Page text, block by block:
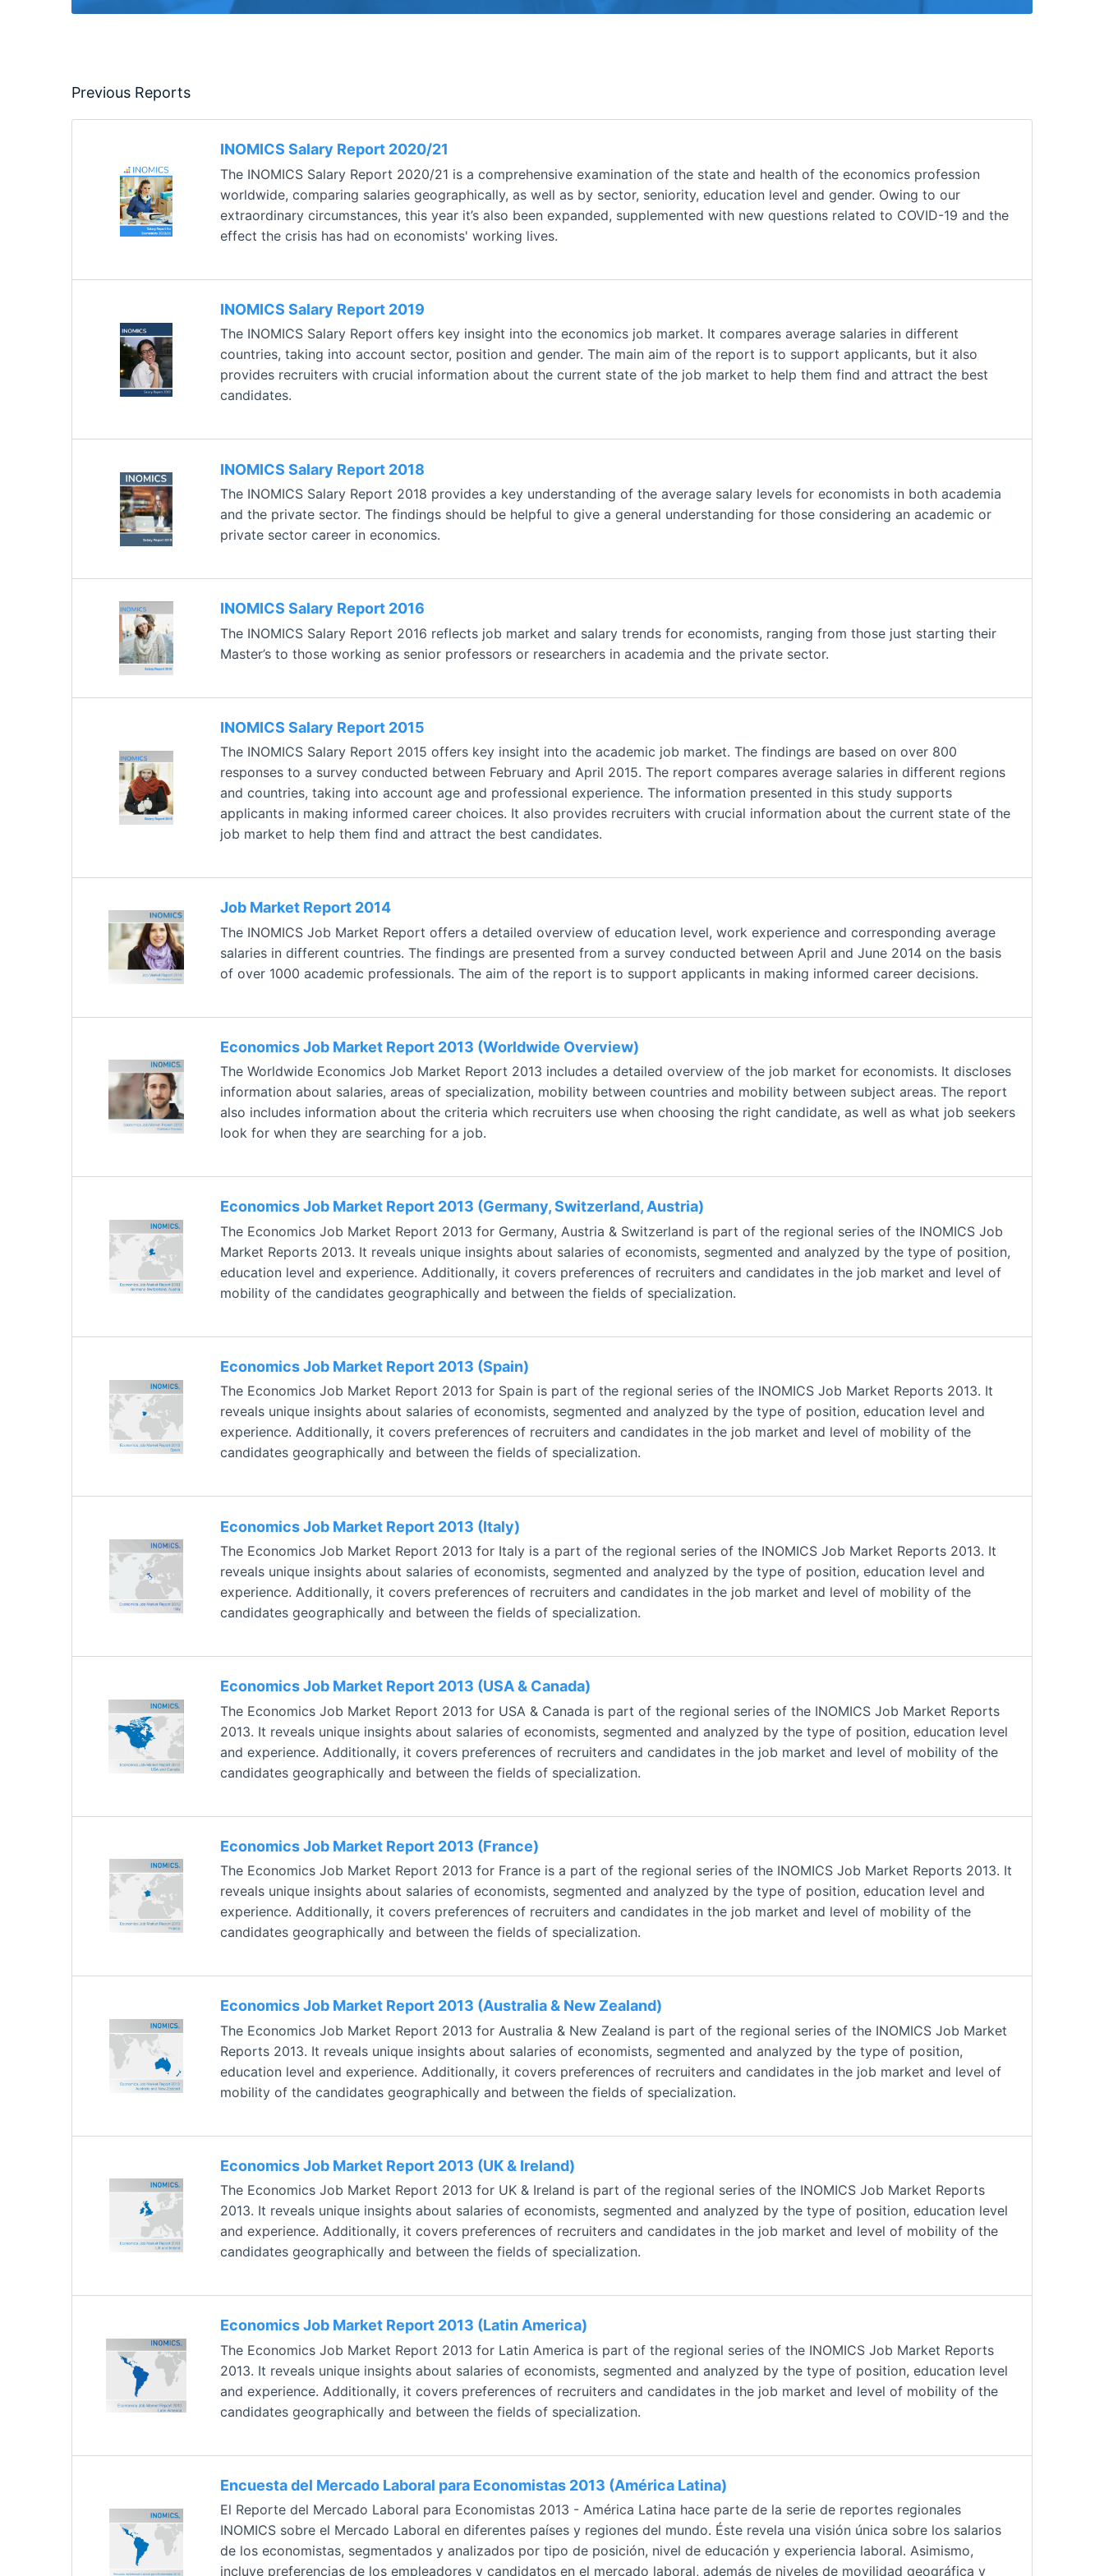
Previous Reports
INOMICS Salary Report 2020/21
The INOMICS Salary Report 2020/21 is a comprehensive examination of the state and health of the economics profession
worldwide, comparing salaries geographically, as well as by sector, seniority, education level and gender. Owing to our
extraordinary circumstances, this year it’s also been expanded, supplemented with new questions related to COVID-19 and the
effect the crisis has had on economists' working lives.
INOMICS Salary Report 2019
The INOMICS Salary Report offers key insight into the economics job market. It compares average salaries in different
countries, taking into account sector, position and gender. The main aim of the report is to support applicants, but it also
provides recruiters with crucial information about the current state of the job market to help them find and attract the best
candidates.
INOMICS Salary Report 2018
The INOMICS Salary Report 2018 provides a key understanding of the average salary levels for economists in both academia
and the private sector. The findings should be helpful to give a general understanding for those considering an academic or
private sector career in economics.
INOMICS Salary Report 2016
The INOMICS Salary Report 2016 reflects job market and salary trends for economists, ranging from those just starting their
Master’s to those working as senior professors or researchers in academia and the private sector.
INOMICS Salary Report 2015
The INOMICS Salary Report 2015 offers key insight into the academic job market. The findings are based on over 800
responses to a survey conducted between February and April 2015. The report compares average salaries in different regions
and countries, taking into account age and professional experience. The information presented in this study supports
applicants in making informed career choices. It also provides recruiters with crucial information about the current state of the
job market to help them find and attract the best candidates.
Job Market Report 2014
The INOMICS Job Market Report offers a detailed overview of education level, work experience and corresponding average
salaries in different countries. The findings are presented from a survey conducted between April and June 2014 on the basis
of over 1000 academic professionals. The aim of the report is to support applicants in making informed career decisions.
Economics Job Market Report 2013 (Worldwide Overview)
The Worldwide Economics Job Market Report 2013 includes a detailed overview of the job market for economists. It discloses
information about salaries, areas of specialization, mobility between countries and mobility between subject areas. The report
also includes information about the criteria which recruiters use when choosing the right candidate, as well as what job seekers
look for when they are searching for a job.
Economics Job Market Report 2013 (Germany, Switzerland, Austria)
The Economics Job Market Report 2013 for Germany, Austria & Switzerland is part of the regional series of the INOMICS Job
Market Reports 2013. It reveals unique insights about salaries of economists, segmented and analyzed by the type of position,
education level and experience. Additionally, it covers preferences of recruiters and candidates in the job market and level of
mobility of the candidates geographically and between the fields of specialization.
Economics Job Market Report 2013 (Spain)
The Economics Job Market Report 2013 for Spain is part of the regional series of the INOMICS Job Market Reports 2013. It
reveals unique insights about salaries of economists, segmented and analyzed by the type of position, education level and
experience. Additionally, it covers preferences of recruiters and candidates in the job market and level of mobility of the
candidates geographically and between the fields of specialization.
Economics Job Market Report 2013 (Italy)
The Economics Job Market Report 2013 for Italy is a part of the regional series of the INOMICS Job Market Reports 2013. It
reveals unique insights about salaries of economists, segmented and analyzed by the type of position, education level and
experience. Additionally, it covers preferences of recruiters and candidates in the job market and level of mobility of the
candidates geographically and between the fields of specialization.
Economics Job Market Report 2013 (USA & Canada)
The Economics Job Market Report 2013 for USA & Canada is part of the regional series of the INOMICS Job Market Reports
2013. It reveals unique insights about salaries of economists, segmented and analyzed by the type of position, education level
and experience. Additionally, it covers preferences of recruiters and candidates in the job market and level of mobility of the
candidates geographically and between the fields of specialization.
Economics Job Market Report 2013 (France)
The Economics Job Market Report 2013 for France is a part of the regional series of the INOMICS Job Market Reports 2013. It
reveals unique insights about salaries of economists, segmented and analyzed by the type of position, education level and
experience. Additionally, it covers preferences of recruiters and candidates in the job market and level of mobility of the
candidates geographically and between the fields of specialization.
Economics Job Market Report 2013 (Australia & New Zealand)
The Economics Job Market Report 2013 for Australia & New Zealand is part of the regional series of the INOMICS Job Market
Reports 2013. It reveals unique insights about salaries of economists, segmented and analyzed by the type of position,
education level and experience. Additionally, it covers preferences of recruiters and candidates in the job market and level of
mobility of the candidates geographically and between the fields of specialization.
Economics Job Market Report 2013 (UK & Ireland)
The Economics Job Market Report 2013 for UK & Ireland is part of the regional series of the INOMICS Job Market Reports
2013. It reveals unique insights about salaries of economists, segmented and analyzed by the type of position, education level
and experience. Additionally, it covers preferences of recruiters and candidates in the job market and level of mobility of the
candidates geographically and between the fields of specialization.
Economics Job Market Report 2013 (Latin America)
The Economics Job Market Report 2013 for Latin America is part of the regional series of the INOMICS Job Market Reports
2013. It reveals unique insights about salaries of economists, segmented and analyzed by the type of position, education level
and experience. Additionally, it covers preferences of recruiters and candidates in the job market and level of mobility of the
candidates geographically and between the fields of specialization.
Encuesta del Mercado Laboral para Economistas 2013 (América Latina)
El Reporte del Mercado Laboral para Economistas 2013 - América Latina hace parte de la serie de reportes regionales
INOMICS sobre el Mercado Laboral en diferentes países y regiones del mundo. Éste revela una visión única sobre los salarios
de los economistas, segmentados y analizados por tipo de posición, nivel de educación y experiencia laboral. Asimismo,
incluye preferencias de los empleadores y candidatos en el mercado laboral, además de niveles de movilidad geográfica y